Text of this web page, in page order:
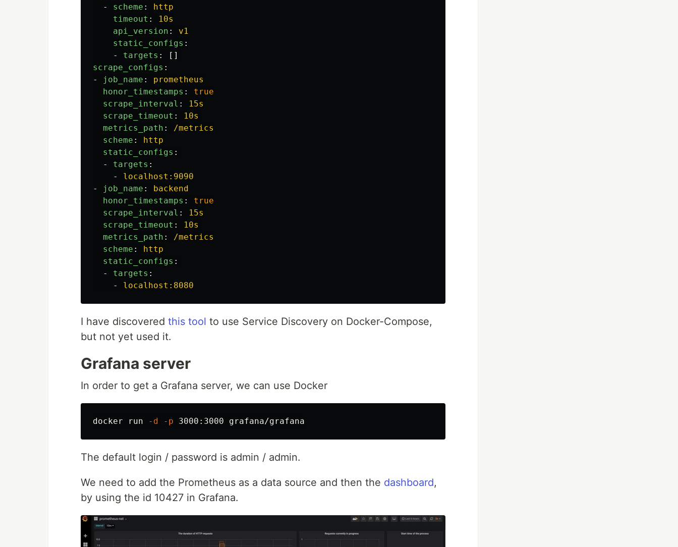
-
scheme :
http
timeout :
10s
api_version :
v1
static_configs :
-
targets :
[]
scrape_configs :
-
job_name :
prometheus
honor_timestamps :
true
scrape_interval :
15s
scrape_timeout :
10s
metrics_path :
/metrics
scheme :
http
static_configs :
-
targets :
-
localhost:9090
-
job_name :
backend
honor_timestamps :
true
scrape_interval :
15s
scrape_timeout :
10s
metrics_path :
/metrics
scheme :
http
static_configs :
-
targets :
-
localhost:8080
I have discovered this tool to use Service Discovery on Docker-Compose,
but not yet used it.
Grafana server
In order to get a Grafana server, we can use Docker
docker run -d -p
The default login / password is admin / admin.
We need to add the Prometheus as a data source and then the dashboard,
by using the id 10427 in Grafana.